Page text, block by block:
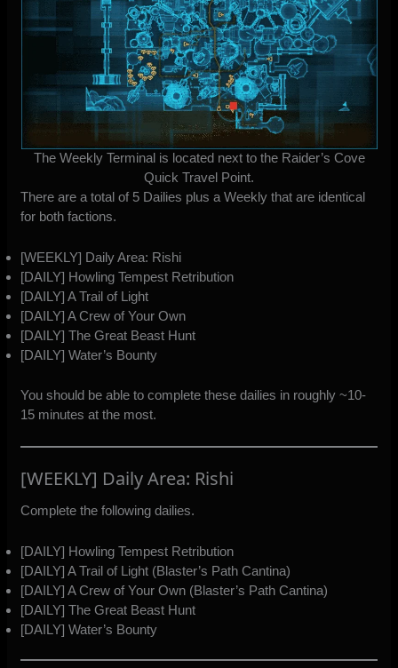
The Weekly Terminal is located next to the Raider’s Cove
Quick Travel Point.
There are a total of 5 Dailies plus a Weekly that are identical
for both factions.
[WEEKLY] Daily Area: Rishi
[DAILY] Howling Tempest Retribution
[DAILY] A Trail of Light
[DAILY] A Crew of Your Own
[DAILY] The Great Beast Hunt
[DAILY] Water’s Bounty
You should be able to complete these dailies in roughly ~10-
15 minutes at the most.
[WEEKLY] Daily Area: Rishi
Complete the following dailies.
[DAILY] Howling Tempest Retribution
[DAILY] A Trail of Light (Blaster’s Path Cantina)
[DAILY] A Crew of Your Own (Blaster’s Path Cantina)
[DAILY] The Great Beast Hunt
[DAILY] Water’s Bounty